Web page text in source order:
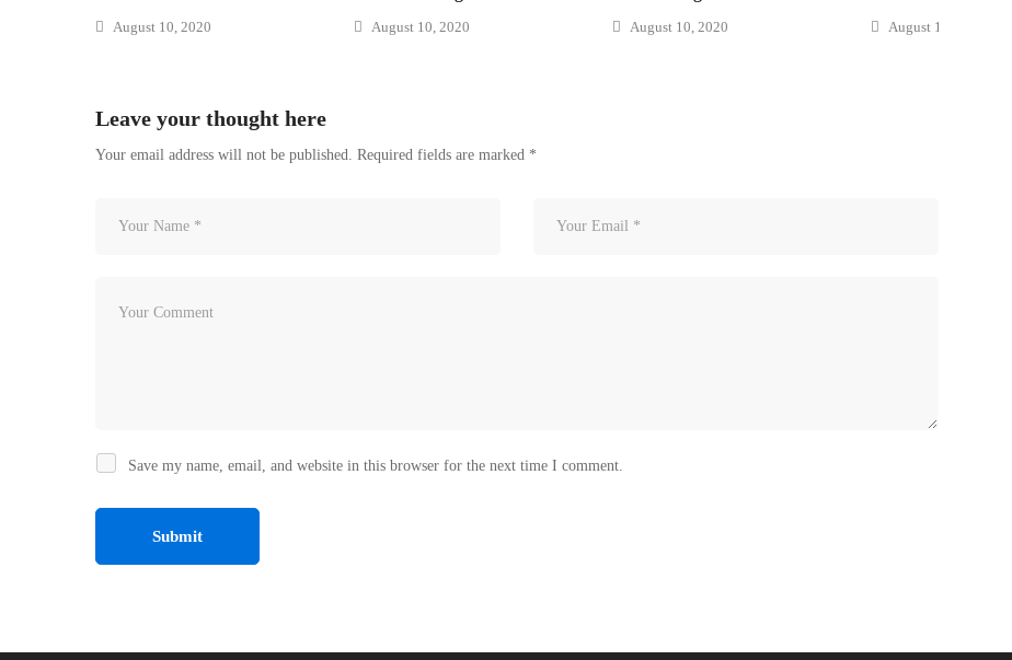
August 10, 2020 August 10, 2020 August 10, 2020 August 10, 2020
Leave your thought here
Your email address will not be published. Required fields are marked *
Save my name, email, and website in this browser for the next time I comment.